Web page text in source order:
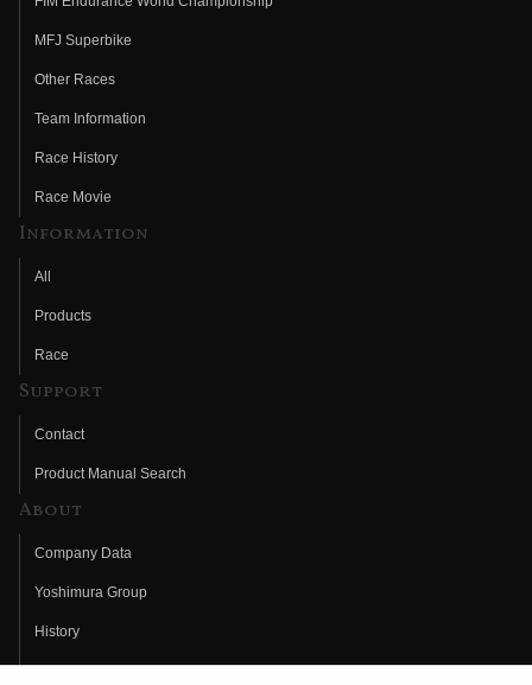
MFJ Superbike
Other Races
Team Information
Race History
Race Movie
Information
All
Products
Race
Support
Contact
Product Manual Search
About
Company Data
Yoshimura Group
History
Fujio Yoshimura